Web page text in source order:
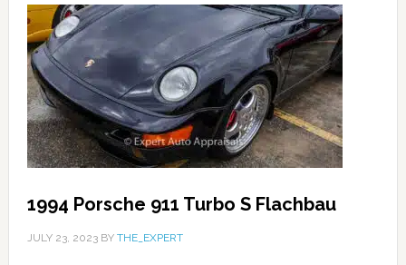
1994 Porsche 911 Turbo S Flachbau
JULY 23, 2023BY THE_EXPERT